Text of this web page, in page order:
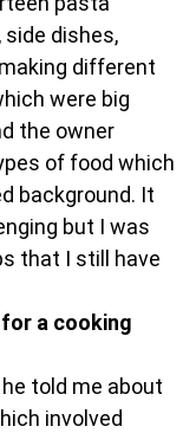
dishes,
different
were big
the owner
of food which
background. It
but I was
that I still have
a cooking
told me about
involved